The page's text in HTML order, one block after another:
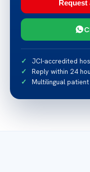
JCI-accredited
Reply within 24
Multilingual